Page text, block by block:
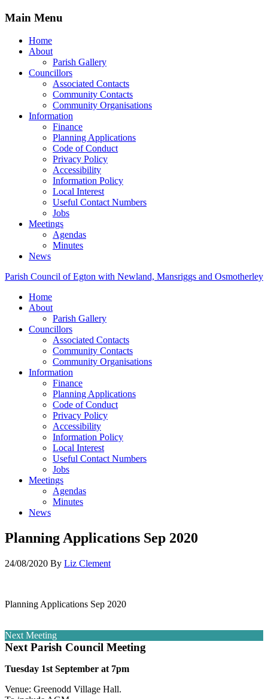
Main Menu
Home
About
Parish Gallery
Councillors
Associated Contacts
Community Contacts
Community Organisations
Information
Finance
Planning Applications
Code of Conduct
Privacy Policy
Accessibility
Information Policy
Local Interest
Useful Contact Numbers
Jobs
Meetings
Agendas
Minutes
News
Parish Council of Egton with Newland, Mansriggs and Osmotherley
Home
About
Parish Gallery
Councillors
Associated Contacts
Community Contacts
Community Organisations
Information
Finance
Planning Applications
Code of Conduct
Privacy Policy
Accessibility
Information Policy
Local Interest
Useful Contact Numbers
Jobs
Meetings
Agendas
Minutes
News
Planning Applications Sep 2020
24/08/2020 By Liz Clement
Planning Applications Sep 2020
Next Meeting
Next Parish Council Meeting
Tuesday 1st September at 7pm
Venue: Greenodd Village Hall.